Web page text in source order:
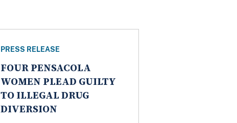
PRESS RELEASE
FOUR PENSACOLA
WOMEN PLEAD GUILTY
TO ILLEGAL DRUG
DIVERSION